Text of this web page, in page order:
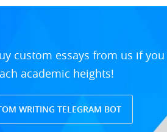
custom essays from us if you
academic heights!
WRITING TELEGRAM BOT